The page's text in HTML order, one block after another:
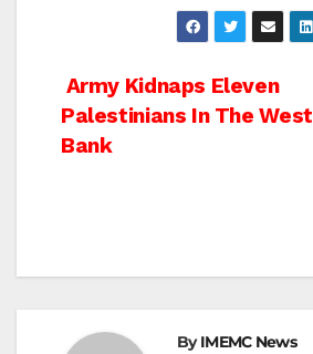
Post
navigation
Army Kidnaps Eleven
Palestinians In The West
Bank
ByIMEMC News